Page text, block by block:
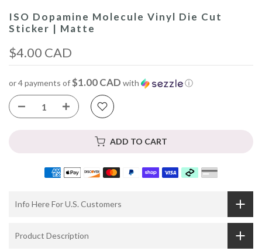
ISO Dopamine Molecule Vinyl Die Cut
Sticker | Matte
$4.00 CAD
or 4 payments of$1.00 CAD with ⓘ
ADD TO CART
Info Here For U.S. Customers
Product Description